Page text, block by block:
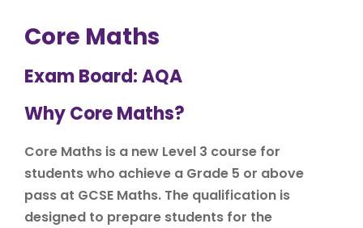
Core Maths
Exam Board: AQA
Why Core Maths?
Core Maths is a new Level 3 course for
students who achieve a Grade 5 or above
pass at GCSE Maths. The qualification is
designed to prepare students for the